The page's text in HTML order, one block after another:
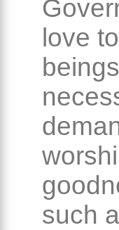
love
such